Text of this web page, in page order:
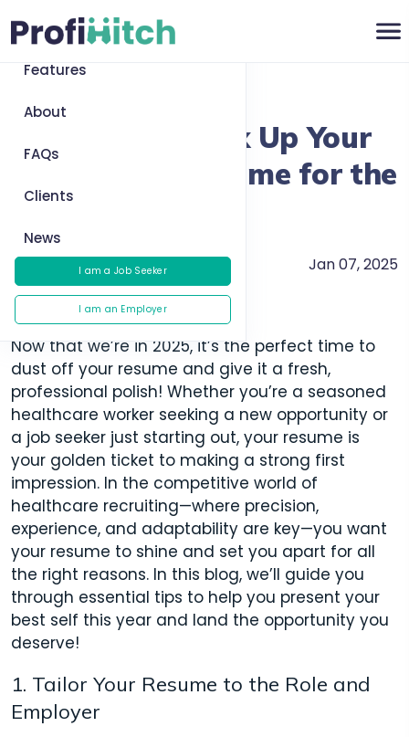
Home
Features
About
FAQs
Clients
News
I am a Job Seeker
I am an Employer
Resume Tips: Fix Up Your
Healthcare Resume for the
New Year
Jan 07, 2025
Now that we’re in 2025, it’s the perfect time to
dust off your resume and give it a fresh,
professional polish! Whether you’re a seasoned
healthcare worker seeking a new opportunity or
a job seeker just starting out, your resume is
your golden ticket to making a strong first
impression. In the competitive world of
healthcare recruiting—where precision,
experience, and adaptability are key—you want
your resume to shine and set you apart for all
the right reasons. In this blog, we’ll guide you
through essential tips to help you present your
best self this year and land the opportunity you
deserve!
1. Tailor Your Resume to the Role and
Employer